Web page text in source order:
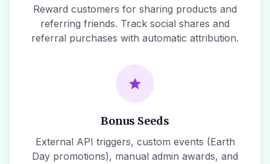
Reward customers for sharing products and
referring friends. Track social shares and
referral purchases with automatic attribution.
star
Bonus Seeds
External API triggers, custom events (Earth
Day promotions), manual admin awards, and